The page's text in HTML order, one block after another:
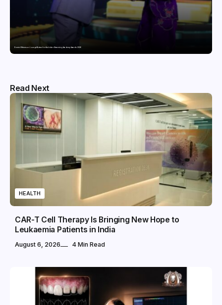
Domicil Returns as Lounge Partner for the Indian Streaming Academy Awards 2026
Read Next
HEALTH
CAR-T Cell Therapy Is Bringing New Hope to
Leukaemia Patients in India
August 6, 2026 4 Min Read